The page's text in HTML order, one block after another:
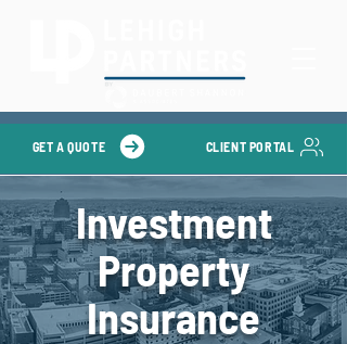
GET A QUOTE CLIENT PORTAL
Investment
Property
Insurance